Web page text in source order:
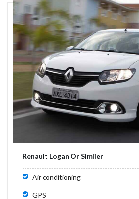
Renault Logan Or Simlier
Air conditioning
GPS